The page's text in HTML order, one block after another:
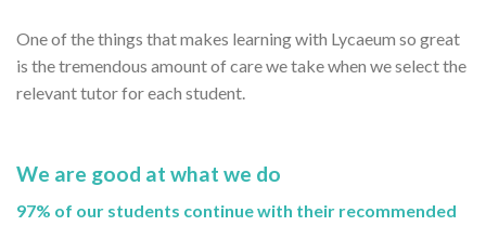
One of the things that makes learning with Lycaeum so great
is the tremendous amount of care we take when we select the
relevant tutor for each student.
We are good at what we do
97% of our students continue with their recommended